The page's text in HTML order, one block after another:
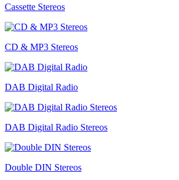
Cassette Stereos
CD & MP3 Stereos
DAB Digital Radio
DAB Digital Radio Stereos
Double DIN Stereos